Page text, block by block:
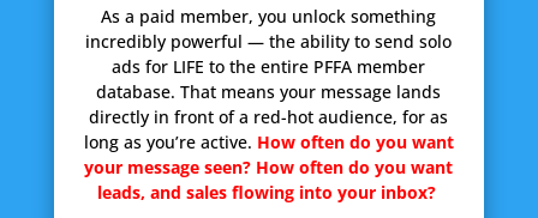
As a paid member, you unlock something
incredibly powerful — the ability to send solo
ads for LIFE to the entire PFFA member
database. That means your message lands
directly in front of a red-hot audience, for as
long as you’re active. How often do you want
your message seen? How often do you want
leads, and sales flowing into your inbox?